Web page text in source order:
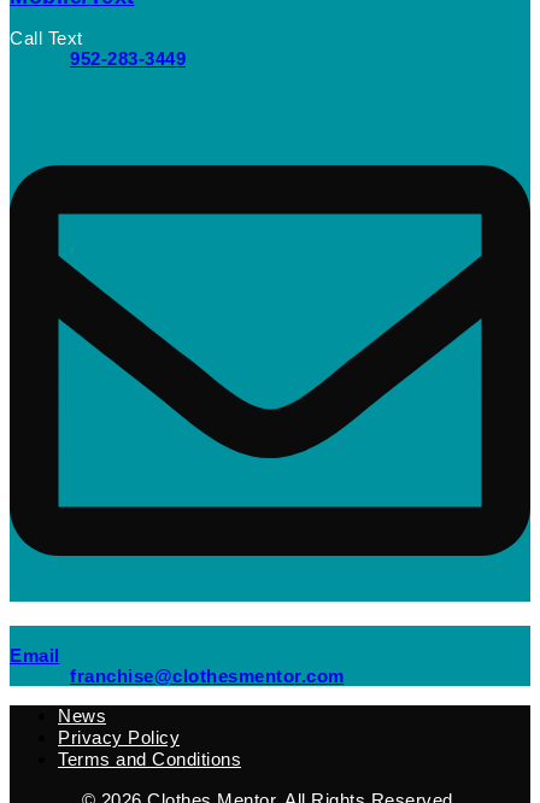
Call Text
952-283-3449
Email
franchise@clothesmentor.com(opens mail
News
Privacy Policy
Terms and Conditions